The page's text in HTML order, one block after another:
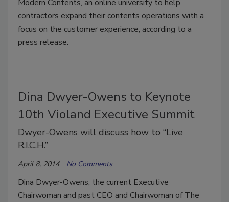
Modern Contents, an online university to help
contractors expand their contents operations with a
focus on the customer experience, according to a
press release.
Dina Dwyer-Owens to Keynote
10th Violand Executive Summit
Dwyer-Owens will discuss how to “Live
R.I.C.H.”
April 8, 2014 No Comments
Dina Dwyer-Owens, the current Executive
Chairwoman and past CEO and Chairwoman of The